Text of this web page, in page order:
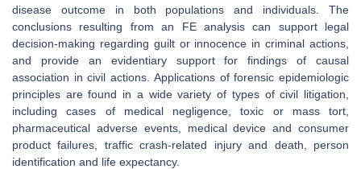
disease outcome in both populations and individuals. The
conclusions resulting from an FE analysis can support legal
decision-making regarding guilt or innocence in criminal actions,
and provide an evidentiary support for findings of causal
association in civil actions. Applications of forensic epidemiologic
principles are found in a wide variety of types of civil litigation,
including cases of medical negligence, toxic or mass tort,
pharmaceutical adverse events, medical device and consumer
product failures, traffic crash-related injury and death, person
identification and life expectancy.